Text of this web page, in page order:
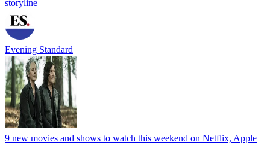
storyline
Evening Standard
9 new movies and shows to watch this weekend on Netflix, Apple